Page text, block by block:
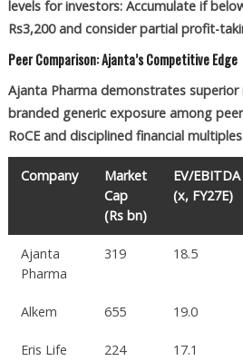
levels for investors: Accumulate if
Rs3,200 and consider partial profit-
Peer Comparison: Ajanta’s Competitive Edge
Ajanta Pharma demonstrates
branded generic exposure among
RoCE and disciplined financial
Company
Market
Cap
(Rs bn)
EV/EBITDA
(x, FY27E)
Ajanta
Pharma
319 18.5
Alkem 655 19.0
Eris Life 224 17.1